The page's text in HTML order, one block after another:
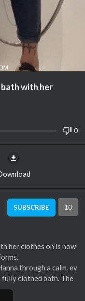
bath with her
0
SUBSCRIBE 10
her clothes on is now
through a calm, ev
clothed bath. The
quietly reading an